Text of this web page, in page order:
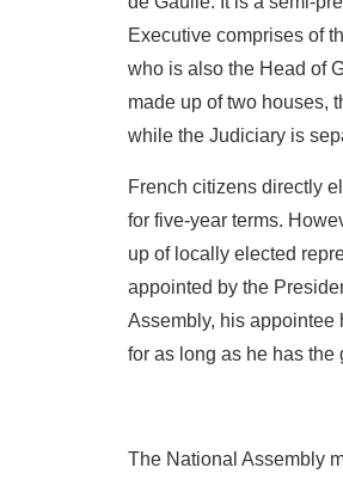
Executive comprises of
who is also the Head of
made up of two houses,
while the Judiciary is
French citizens directly
for five-year terms.
up of locally elected
appointed by the
Assembly, his appointee
for as long as he has
The National Assembly